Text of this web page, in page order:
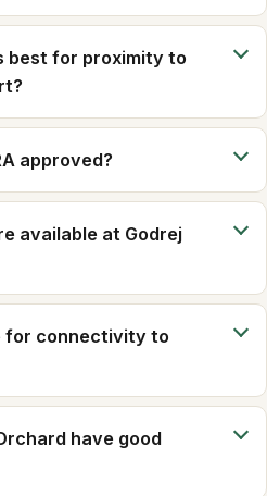
best for proximity to
approved?
available at Godrej
for connectivity to
have good